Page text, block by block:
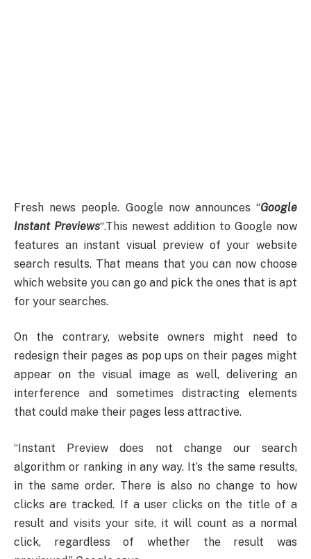
Fresh news people. Google now announces “Google
Instant Previews“.This newest addition to Google now
features an instant visual preview of your website
search results. That means that you can now choose
which website you can go and pick the ones that is apt
for your searches.
On the contrary, website owners might need to
redesign their pages as pop ups on their pages might
appear on the visual image as well, delivering an
interference and sometimes distracting elements
that could make their pages less attractive.
“Instant Preview does not change our search
algorithm or ranking in any way. It’s the same results,
in the same order. There is also no change to how
clicks are tracked. If a user clicks on the title of a
result and visits your site, it will count as a normal
click, regardless of whether the result was